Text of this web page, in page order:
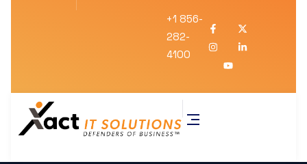
+1 856-
282-
4100